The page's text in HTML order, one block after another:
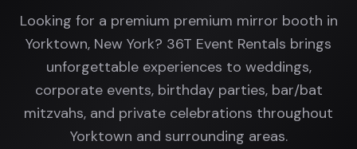
Looking for a premium premium mirror booth in
Yorktown, New York? 36T Event Rentals brings
unforgettable experiences to weddings,
corporate events, birthday parties, bar/bat
mitzvahs, and private celebrations throughout
Yorktown and surrounding areas.